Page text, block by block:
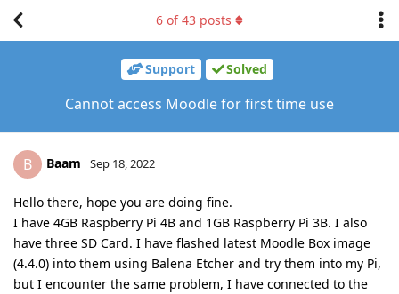
Support Solved
Cannot access Moodle for first time use
6 of43 posts
B Baam Sep 18, 2022
Hello there, hope you are doing fine.
I have 4GB Raspberry Pi 4B and 1GB Raspberry Pi 3B. I also
have three SD Card. I have flashed latest Moodle Box image
(4.4.0) into them using Balena Etcher and try them into my Pi,
but I encounter the same problem, I have connected to the